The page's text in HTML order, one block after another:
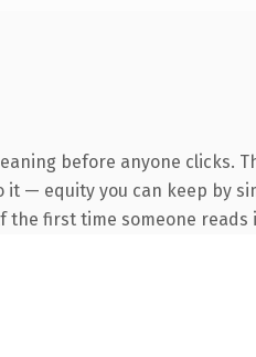
before anyone clicks.
— equity you can keep by
first time someone reads